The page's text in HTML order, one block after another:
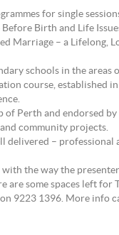
for single
Birth and Life
Marriage – a
schools in the
course,
of Perth and endorsed
community projects.
delivered –
the way the
some spaces left for
9223 1396. More info